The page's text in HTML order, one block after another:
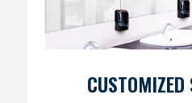
CUSTOMIZED